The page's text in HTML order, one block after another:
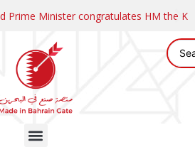
Prime Minister congratulates HM the